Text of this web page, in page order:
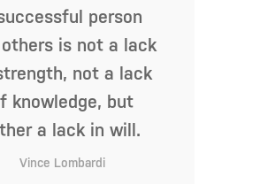
person
is not a lack
not a lack
knowledge, but
a lack in will.
Vince Lombardi